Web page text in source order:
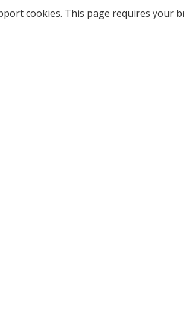
cookies. This page requires your